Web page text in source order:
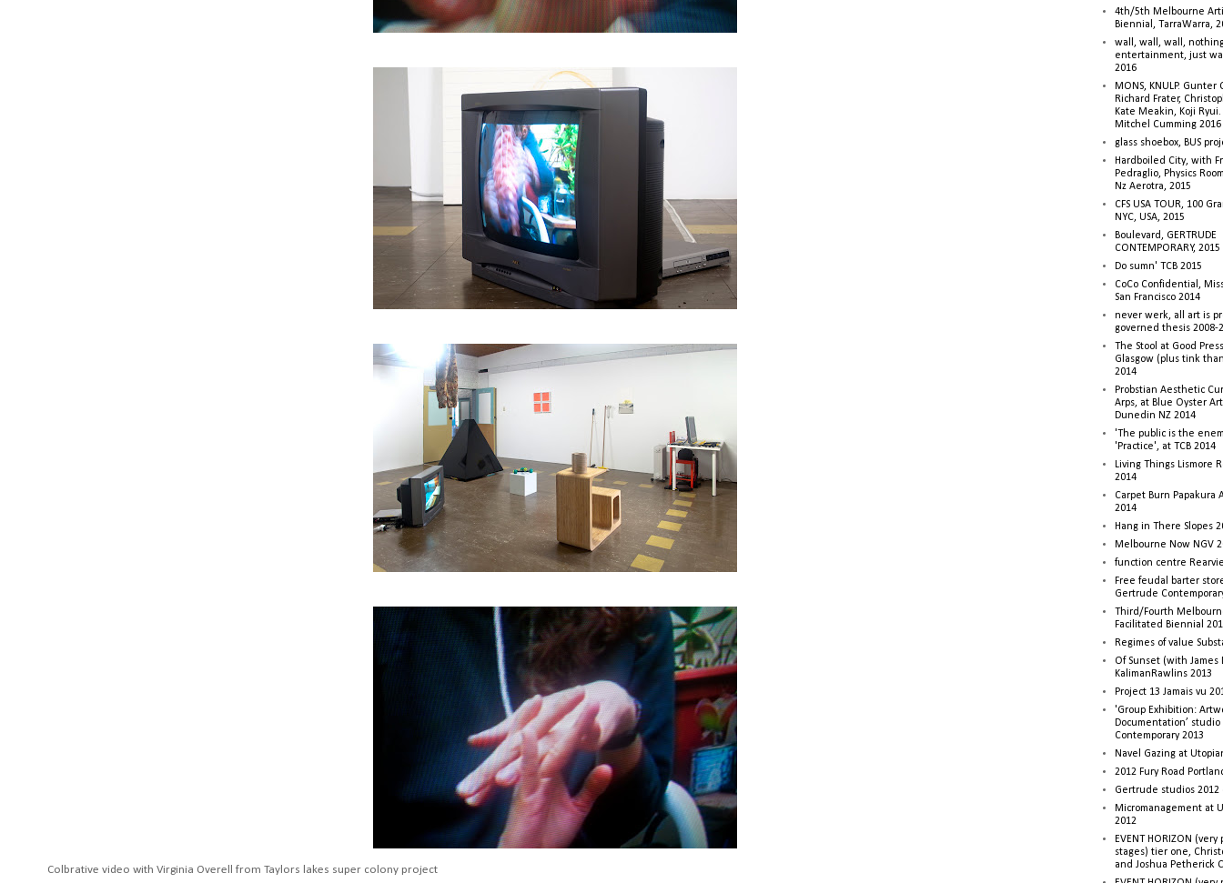
Colbrative video with Virginia Overell from Taylors lakes super colony project
4th/5th Melbourne
Biennial, TarraWarra,
wall, wall, wall,
entertainment, just
2016
MONS, KNULP. Gunter
Richard Frater,
Kate Meakin, Koji
Mitchel Cumming 2016
glass shoebox, BUS
Hardboiled City, with
Pedraglio, Physics
Nz Aerotra, 2015
CFS USA TOUR, 100
NYC, USA, 2015
Boulevard, GERTRUDE
CONTEMPORARY, 2015
Do sumn' TCB 2015
CoCo Confidential,
San Francisco 2014
never werk, all art is
governed thesis 2008-
The Stool at Good
Glasgow (plus tink
2014
Probstian Aesthetic
Arps, at Blue Oyster
Dunedin NZ 2014
'The public is the
'Practice', at TCB 2014
Living Things Lismore
2014
Carpet Burn Papakura
2014
Hang in There Slopes
Melbourne Now NGV
function centre
Free feudal barter
Gertrude
Third/Fourth
Facilitated Biennial
Regimes of value
Of Sunset (with James
KalimanRawlins 2013
Project 13 Jamais vu
'Group Exhibition:
Documentation’
Contemporary 2013
Navel Gazing at
2012 Fury Road
Gertrude studios
Micromanagement at
2012
EVENT HORIZON
stages) tier one,
and Joshua Petherick